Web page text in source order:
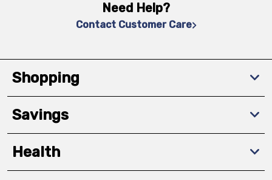
Need Help?
Contact Customer Care
Shopping
Savings
Health